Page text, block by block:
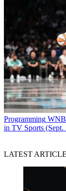
Programming
in TV Sports (Sept.
LATEST